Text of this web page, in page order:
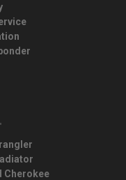
Cherokee